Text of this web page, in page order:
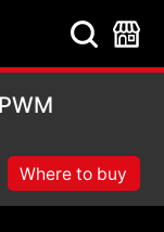
Where to buy